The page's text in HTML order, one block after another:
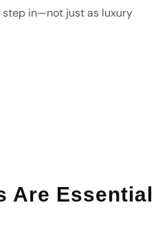
step in—not just as luxury
Are Essential